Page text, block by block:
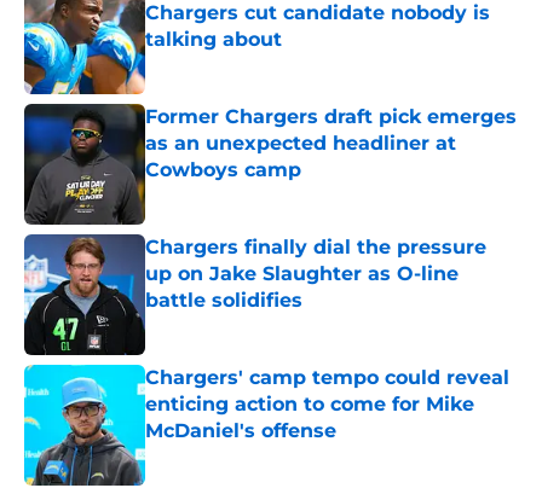
Chargers cut candidate nobody is
talking about
Published by on Invalid Date
Former Chargers draft pick emerges
as an unexpected headliner at
Cowboys camp
Published by on Invalid Date
Chargers finally dial the pressure
up on Jake Slaughter as O-line
battle solidifies
Published by on Invalid Date
Chargers' camp tempo could reveal
enticing action to come for Mike
McDaniel's offense
Published by on Invalid Date